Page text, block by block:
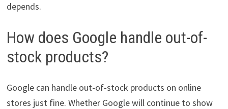
depends.
How does Google handle out-of-
stock products?
Google can handle out-of-stock products on online
stores just fine. Whether Google will continue to show